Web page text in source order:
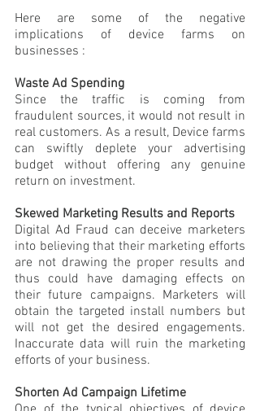
Here are some of the negative
implications of device farms on
businesses :
Waste Ad Spending
Since the traffic is coming from
fraudulent sources, it would not result in
real customers. As a result, Device farms
can swiftly deplete your advertising
budget without offering any genuine
return on investment.
Skewed Marketing Results and Reports
Digital Ad Fraud can deceive marketers
into believing that their marketing efforts
are not drawing the proper results and
thus could have damaging effects on
their future campaigns. Marketers will
obtain the targeted install numbers but
will not get the desired engagements.
Inaccurate data will ruin the marketing
efforts of your business.
Shorten Ad Campaign Lifetime